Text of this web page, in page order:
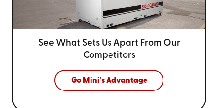
See What Sets Us Apart From Our
Competitors
Go Mini's Advantage